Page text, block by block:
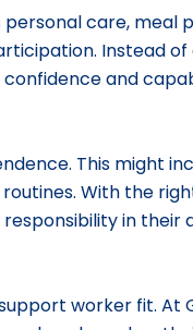
care, meal
Instead
and
This might
With the
in their
worker fit. At